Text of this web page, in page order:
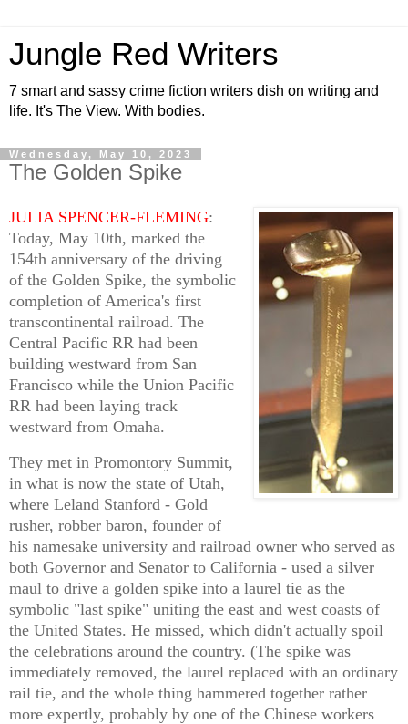
Jungle Red Writers
7 smart and sassy crime fiction writers dish on writing and
life. It's The View. With bodies.
Wednesday, May 10, 2023
The Golden Spike
JULIA SPENCER-FLEMING:
Today, May 10th, marked the
154th anniversary of the driving
of the Golden Spike, the symbolic
completion of America's first
transcontinental railroad. The
Central Pacific RR had been
building westward from San
Francisco while the Union Pacific
RR had been laying track
westward from Omaha.
They met in Promontory Summit,
in what is now the state of Utah,
where Leland Stanford - Gold
rusher, robber baron, founder of
his namesake university and railroad owner who served as
both Governor and Senator to California - used a silver
maul to drive a golden spike into a laurel tie as the
symbolic "last spike" uniting the east and west coasts of
the United States. He missed, which didn't actually spoil
the celebrations around the country. (The spike was
immediately removed, the laurel replaced with an ordinary
rail tie, and the whole thing hammered together rather
more expertly, probably by one of the Chinese workers